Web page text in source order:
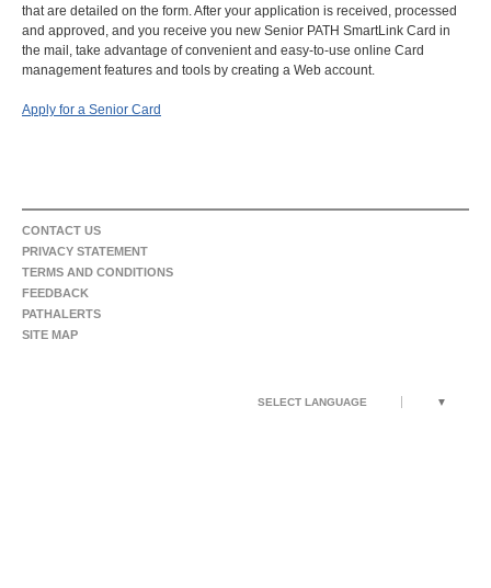
that are detailed on the form. After your application is received, processed
and approved, and you receive you new Senior PATH SmartLink Card in
the mail, take advantage of convenient and easy-to-use online Card
management features and tools by creating a Web account.
Apply for a Senior Card
CONTACT US
PRIVACY STATEMENT
TERMS AND CONDITIONS
FEEDBACK
PATHALERTS
SITE MAP
SELECT LANGUAGE ▼